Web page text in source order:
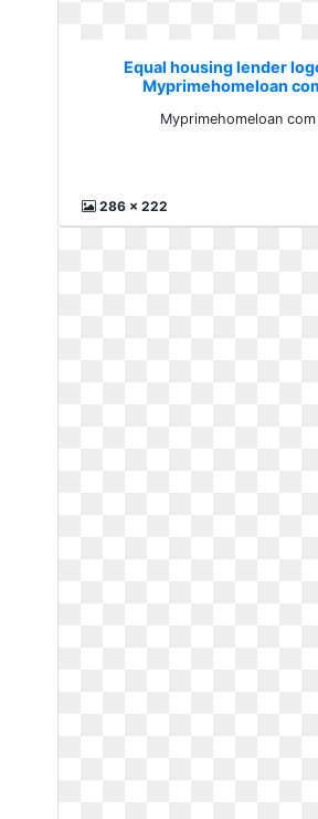
Equal housing lender
Myprimehomeloan
Myprimehomeloan
286 x 222